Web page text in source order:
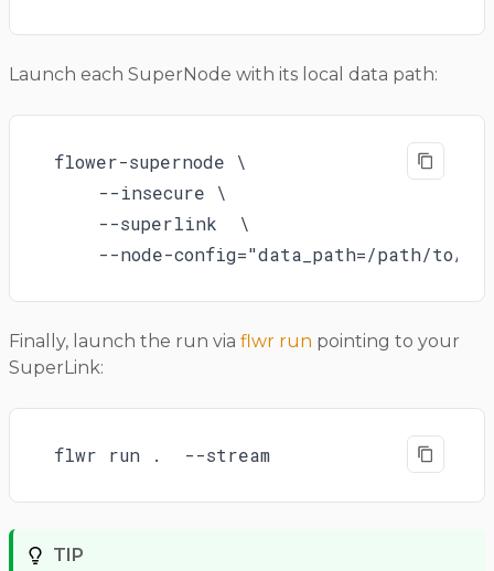
Launch each SuperNode with its local data path:
flower-supernode \
    --insecure \
    --superlink  \
--node-config="data_path=/path/to/
Finally, launch the run via flwr run pointing to your
SuperLink:
flwr run .  --stream
TIP